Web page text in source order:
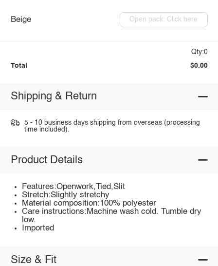
Beige Open pack: Click here
Qty:0
Total $0.00
Shipping & Return
5 - 10 business days shipping from overseas (processing
time included).
Product Details
Features:Openwork,Tied,Slit
Stretch:Slightly stretchy
Material composition:100% polyester
Care instructions:Machine wash cold. Tumble dry
low.
Imported
Size & Fit